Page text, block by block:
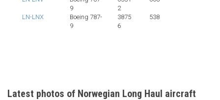
9
2
LN-LNX
Boeing 787-
9
3875
6
538
Latest photos of Norwegian Long Haul aircraft